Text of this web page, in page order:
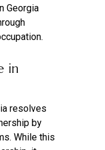
Georgia
in
resolves
by
While this